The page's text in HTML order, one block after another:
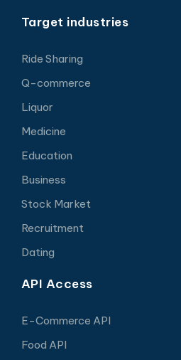
Target industries
Ride Sharing
Q-commerce
Liquor
Medicine
Education
Business
Stock Market
Recruitment
Dating
API Access
E-Commerce API
Food API